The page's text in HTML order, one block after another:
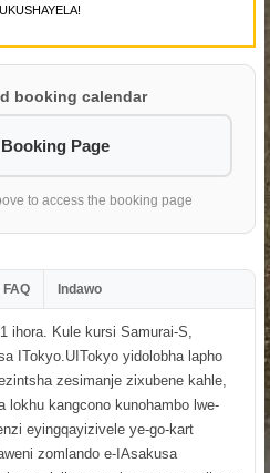
booking calendar
Page
to access the booking page
FAQ Indawo
ihora. Kule kursi Samurai-S,
ITokyo.UITokyo yidolobha lapho
zesimanje zixubene kahle,
lokhu kangcono kunohambo lwe-
eyingqayizivele ye-go-kart
zomlando e-IAsakusa